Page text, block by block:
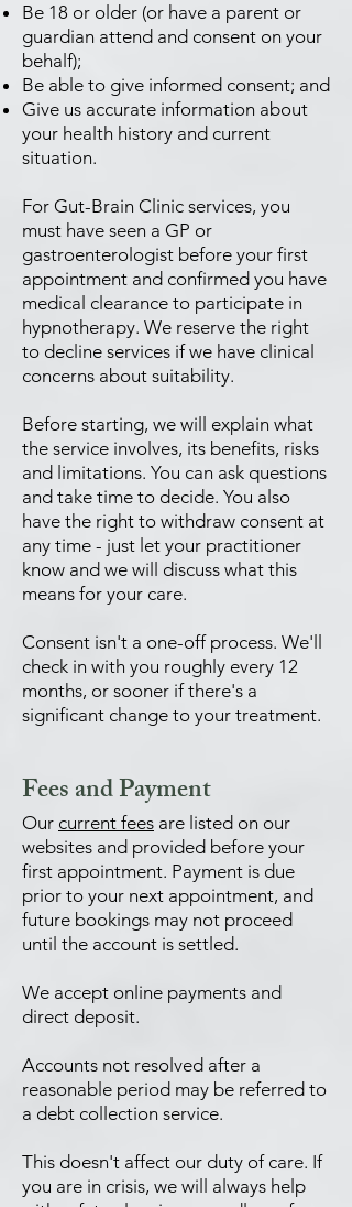
Be 18 or older (or have a parent or
guardian attend and consent on your
behalf);
Be able to give informed consent; and
Give us accurate information about
your health history and current
situation.
For Gut-Brain Clinic services, you
must have seen a GP or
gastroenterologist before your first
appointment and confirmed you have
medical clearance to participate in
hypnotherapy. We reserve the right
to decline services if we have clinical
concerns about suitability.
Before starting, we will explain what
the service involves, its benefits, risks
and limitations. You can ask questions
and take time to decide. You also
have the right to withdraw consent at
any time - just let your practitioner
know and we will discuss what this
means for your care.
Consent isn't a one-off process. We'll
check in with you roughly every 12
months, or sooner if there's a
significant change to your treatment.
Fees and Payment
Our current fees are listed on our
websites and provided before your
first appointment. Payment is due
prior to your next appointment, and
future bookings may not proceed
until the account is settled.
We accept online payments and
direct deposit.
Accounts not resolved after a
reasonable period may be referred to
a debt collection service.
This doesn't affect our duty of care. If
you are in crisis, we will always help